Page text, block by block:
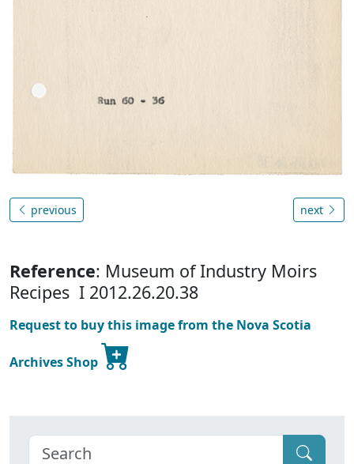
previous next
Reference: Museum of Industry Moirs
Recipes I 2012.26.20.38
Request to buy this image from the Nova Scotia
Archives Shop